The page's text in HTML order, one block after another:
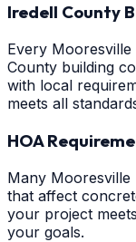
Iredell County
Every
County building
with local
meets all
HOA
Many Mooresville
that affect
your project
your goals.